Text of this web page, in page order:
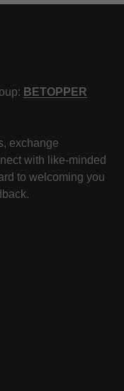
BETOPPER
exchange
with like-minded
to welcoming you